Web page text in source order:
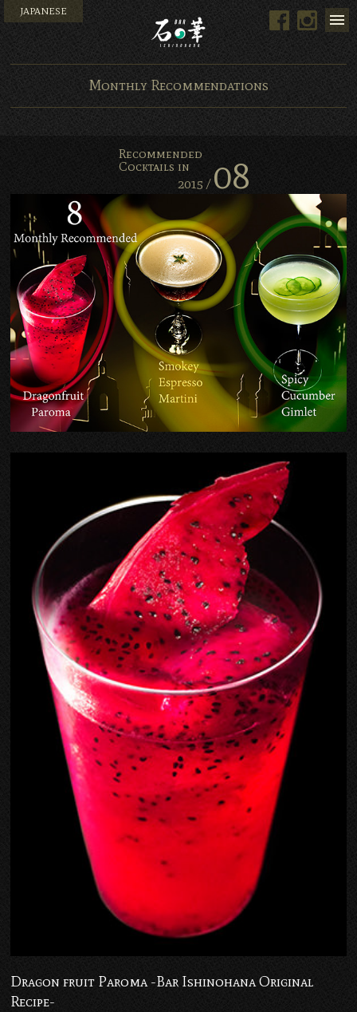
JAPANESE Facebook
Monthly Recommendations
Recommended
Cocktails in
2015 / 08
Dragon fruit Paroma -Bar Ishinohana Original
Recipe-